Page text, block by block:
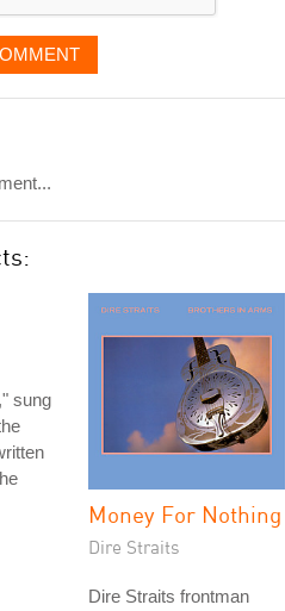
sung
Money For Nothing
Dire Straits
Dire Straits frontman